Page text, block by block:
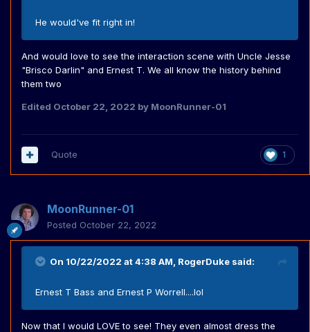
He would've fit right in!
And would love to see the interaction scene with Uncle Jesse
"Brisco Darlin" and Ernest T. We all know the history behind
them two
Edited October 22, 2022 by MoonRunner-01
1
Quote
MoonRunner-01
Posted October 22, 2022
On 10/22/2022 at 4:38 AM, RogerDuke said:
Ernest T Bass and Ernest P Worrell....lol
Now that I would LOVE to see! They even almost dress the